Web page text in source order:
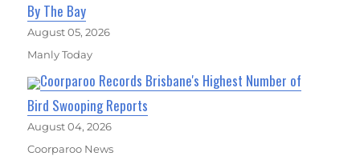
By The Bay
August 05, 2026
Manly Today
Coorparoo Records Brisbane's Highest Number of
Bird Swooping Reports
August 04, 2026
Coorparoo News